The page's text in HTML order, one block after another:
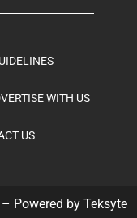
WITH US
US
Powered by Teksyte